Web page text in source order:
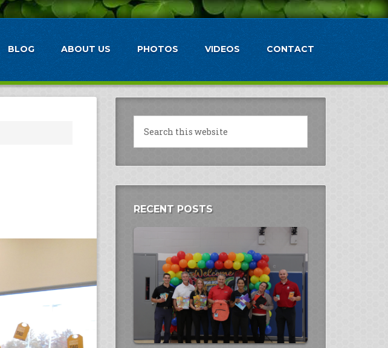
BLOG ABOUT US PHOTOS VIDEOS CONTACT
RECENT POSTS